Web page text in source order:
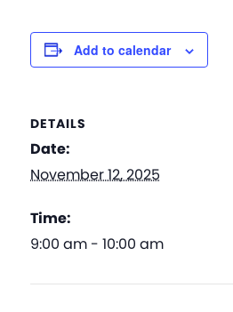
Add to calendar
DETAILS
Date:
November 12, 2025
Time:
9:00 am - 10:00 am